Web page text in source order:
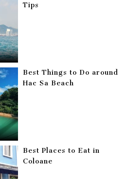
Tips
Best Things to Do around
Hac Sa Beach
Best Places to Eat in
Coloane